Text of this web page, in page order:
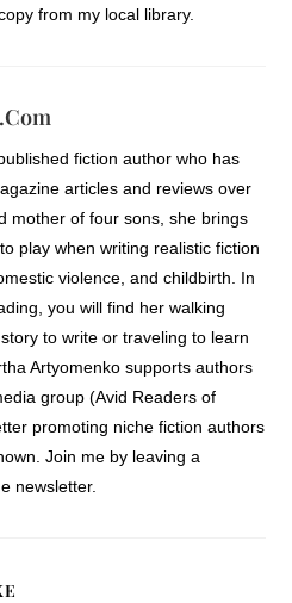
from my local library.
fiction author who has
articles and reviews over
mother of four sons, she brings
play when writing realistic fiction
violence, and childbirth. In
you will find her walking
to write or traveling to learn
Artyomenko supports authors
group (Avid Readers of
promoting niche fiction authors
Join me by leaving a
newsletter.